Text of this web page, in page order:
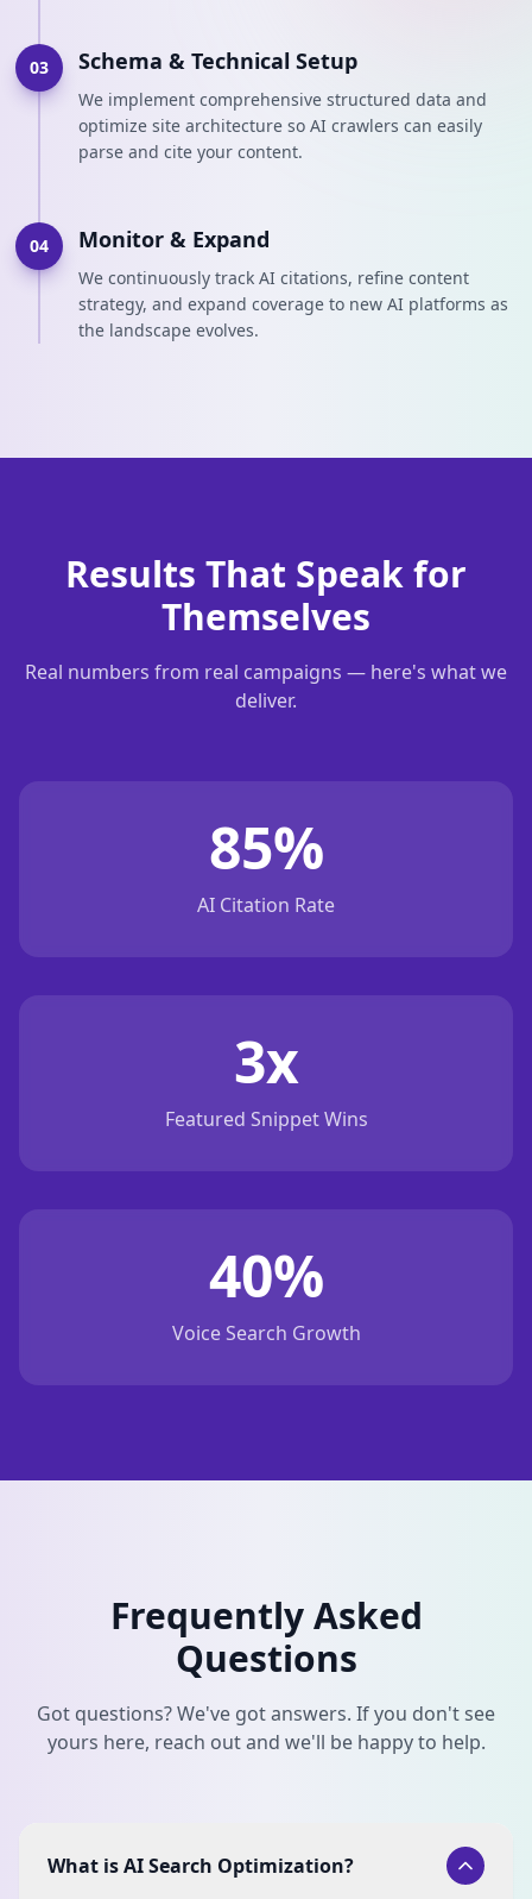
03 Schema & Technical Setup
We implement comprehensive structured data and
optimize site architecture so AI crawlers can easily
parse and cite your content.
04 Monitor & Expand
We continuously track AI citations, refine content
strategy, and expand coverage to new AI platforms as
the landscape evolves.
Results That Speak for
Themselves
Real numbers from real campaigns — here's what we
deliver.
85%
AI Citation Rate
3x
Featured Snippet Wins
40%
Voice Search Growth
Frequently Asked
Questions
Got questions? We've got answers. If you don't see
yours here, reach out and we'll be happy to help.
What is AI Search Optimization?